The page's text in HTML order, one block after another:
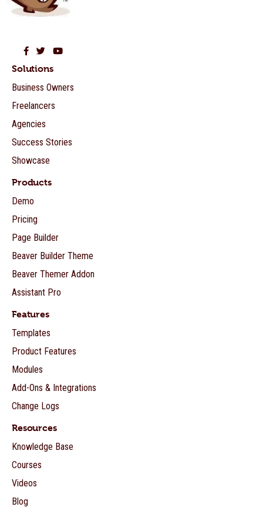
Beaver Builder on Facebook
Beaver Builder on Twitter
Beaver Builder on YouTube
Solutions
Business Owners
Freelancers
Agencies
Success Stories
Showcase
Products
Demo
Pricing
Page Builder
Beaver Builder Theme
Beaver Themer Addon
Assistant Pro
Features
Templates
Product Features
Modules
Add-Ons & Integrations
Change Logs
Resources
Knowledge Base
Courses
Videos
Blog